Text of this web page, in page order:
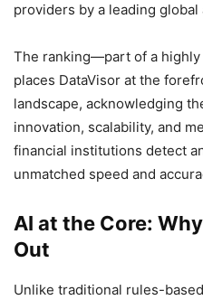
providers by a leading global
The ranking—part of a
places DataVisor at the
landscape, acknowledging
innovation, scalability, and
financial institutions detect
unmatched speed and
AI at the Core:
Out
Unlike traditional rules-